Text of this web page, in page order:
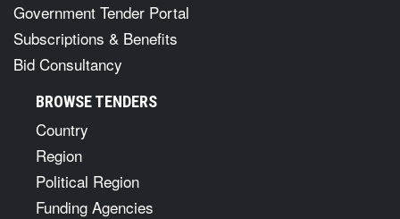
Government Tender Portal
Subscriptions & Benefits
Bid Consultancy
BROWSE TENDERS
Country
Region
Political Region
Funding Agencies